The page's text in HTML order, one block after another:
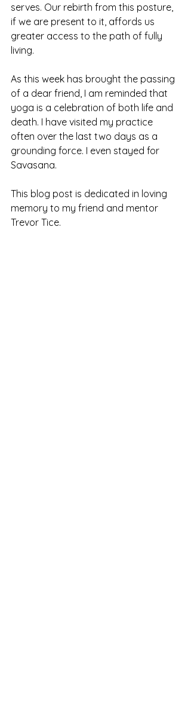
serves. Our rebirth from this posture,
if we are present to it, affords us
greater access to the path of fully
living.
As this week has brought the passing
of a dear friend, I am reminded that
yoga is a celebration of both life and
death. I have visited my practice
often over the last two days as a
grounding force. I even stayed for
Savasana.
This blog post is dedicated in loving
memory to my friend and mentor
Trevor Tice.